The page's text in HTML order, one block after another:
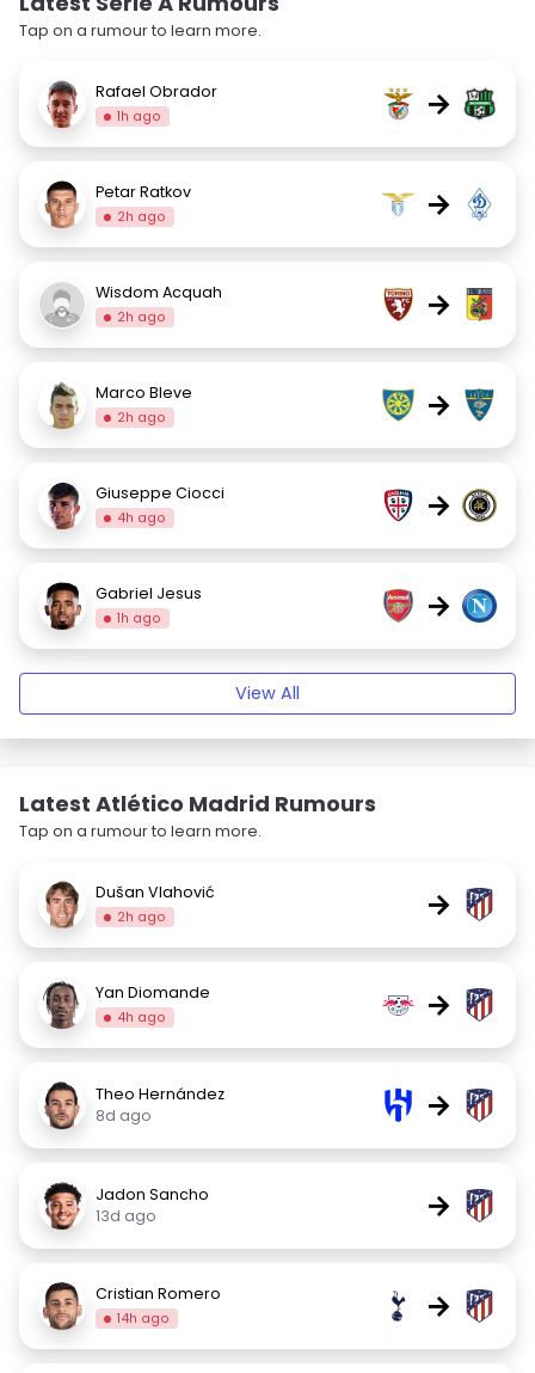
Tap on a rumour to learn more.
Rafael Obrador
1h ago →
Petar Ratkov
2h ago →
Wisdom Acquah
2h ago →
Marco Bleve
2h ago →
Giuseppe Ciocci
4h ago →
Gabriel Jesus
1h ago →
View All
Latest Atlético Madrid Rumours
Tap on a rumour to learn more.
Dušan Vlahović
2h ago →
Yan Diomande
4h ago →
Theo Hernández
8d ago
→
Jadon Sancho
13d ago
→
Cristian Romero
14h ago →